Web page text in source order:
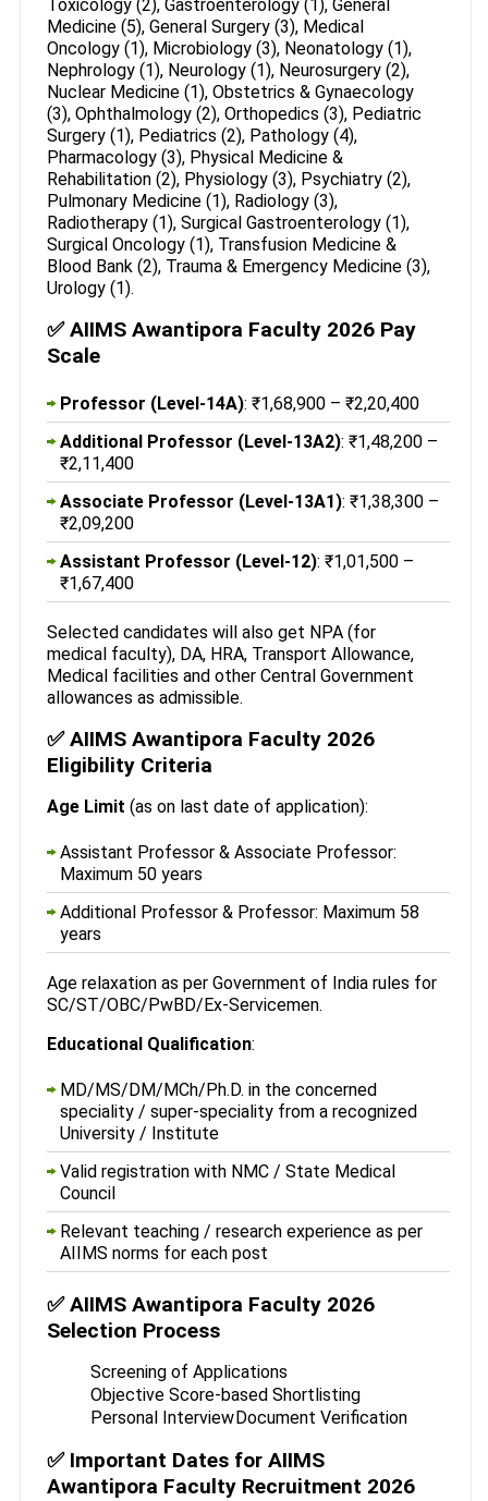
Toxicology (2), Gastroenterology (1), General
Medicine (5), General Surgery (3), Medical
Oncology (1), Microbiology (3), Neonatology (1),
Nephrology (1), Neurology (1), Neurosurgery (2),
Nuclear Medicine (1), Obstetrics & Gynaecology
(3), Ophthalmology (2), Orthopedics (3), Pediatric
Surgery (1), Pediatrics (2), Pathology (4),
Pharmacology (3), Physical Medicine &
Rehabilitation (2), Physiology (3), Psychiatry (2),
Pulmonary Medicine (1), Radiology (3),
Radiotherapy (1), Surgical Gastroenterology (1),
Surgical Oncology (1), Transfusion Medicine &
Blood Bank (2), Trauma & Emergency Medicine (3),
Urology (1).
✅ AIIMS Awantipora Faculty 2026 Pay
Scale
Professor (Level-14A): ₹1,68,900 – ₹2,20,400
Additional Professor (Level-13A2): ₹1,48,200 –
₹2,11,400
Associate Professor (Level-13A1): ₹1,38,300 –
₹2,09,200
Assistant Professor (Level-12): ₹1,01,500 –
₹1,67,400
Selected candidates will also get NPA (for
medical faculty), DA, HRA, Transport Allowance,
Medical facilities and other Central Government
allowances as admissible.
✅ AIIMS Awantipora Faculty 2026
Eligibility Criteria
Age Limit (as on last date of application):
Assistant Professor & Associate Professor:
Maximum 50 years
Additional Professor & Professor: Maximum 58
years
Age relaxation as per Government of India rules for
SC/ST/OBC/PwBD/Ex-Servicemen.
Educational Qualification:
MD/MS/DM/MCh/Ph.D. in the concerned
speciality / super-speciality from a recognized
University / Institute
Valid registration with NMC / State Medical
Council
Relevant teaching / research experience as per
AIIMS norms for each post
✅ AIIMS Awantipora Faculty 2026
Selection Process
Screening of Applications
Objective Score-based Shortlisting
Personal InterviewDocument Verification
✅ Important Dates for AIIMS
Awantipora Faculty Recruitment 2026